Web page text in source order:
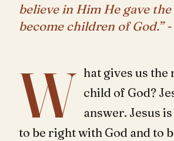
believe in Him He gave
become children of God.” -
W hat gives us the
child of God?
answer. Jesus
to be right with God and to